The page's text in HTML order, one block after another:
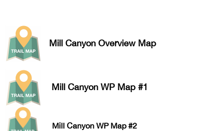
Mill Canyon Overview Map
Mill Canyon WP Map #1
Mill Canyon WP Map #2